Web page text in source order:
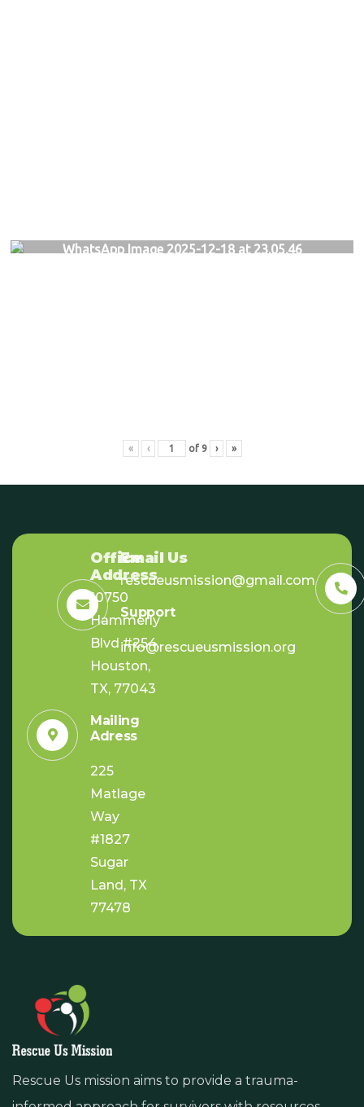
WhatsApp Image 2025-12-18 at 23.05.46
« ‹ of 9 › »
Office
Address
10750
Hammerly
Blvd #254,
Houston,
TX, 77043
Mailing
Adress
225
Matlage
Way
#1827
Sugar
Land, TX
77478
Email Us
rescueusmission@gmail.com
Support
info@rescueusmission.org
Rescue Us mission aims to provide a trauma-